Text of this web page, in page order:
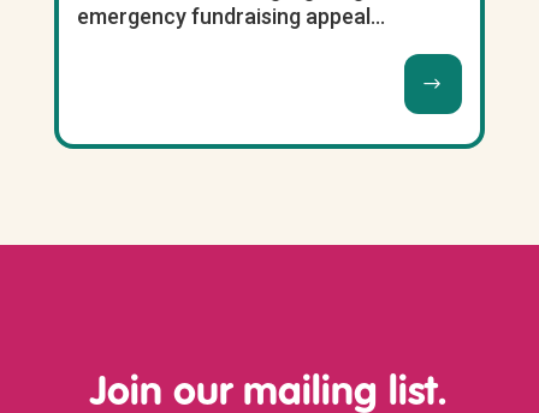
emergency fundraising appeal...
Join our mailing list.